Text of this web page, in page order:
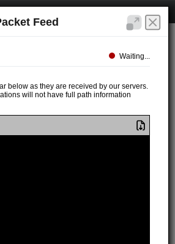
Feed
Waiting...
below as they are received by our servers.
will not have full path information